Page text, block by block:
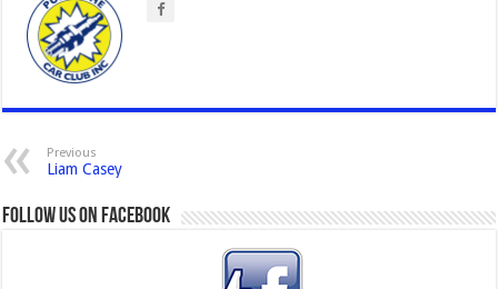
Previous
Liam Casey
Follow us on Facebook